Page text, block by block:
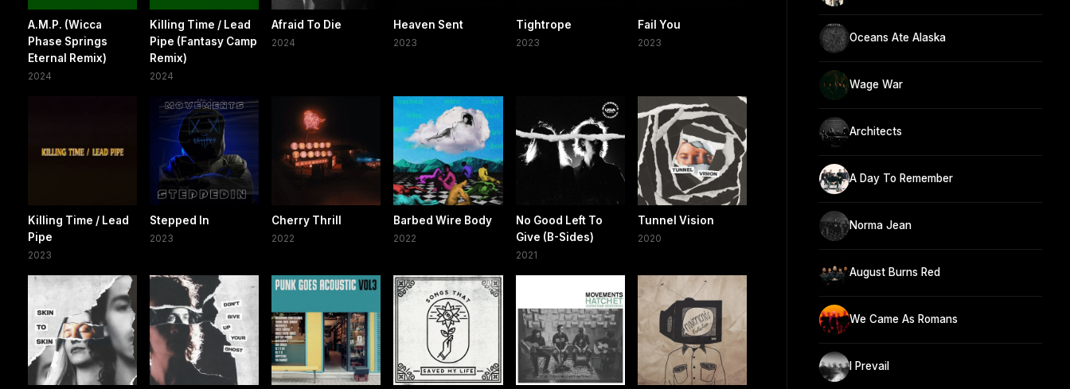
A.M.P. (Wicca
Phase Springs
Eternal Remix)
2024
Killing Time / Lead
Pipe (Fantasy Camp
Remix)
2024
Afraid To Die
2024
Heaven Sent
2023
Tightrope
2023
Fail You
2023
Killing Time / Lead
Pipe
2023
Stepped In
2023
Cherry Thrill
2022
Barbed Wire Body
2022
No Good Left To
Give (B-Sides)
2021
Tunnel Vision
2020
Oceans Ate Alaska
Wage War
Architects
A Day To Remember
Norma Jean
August Burns Red
We Came As Romans
I Prevail